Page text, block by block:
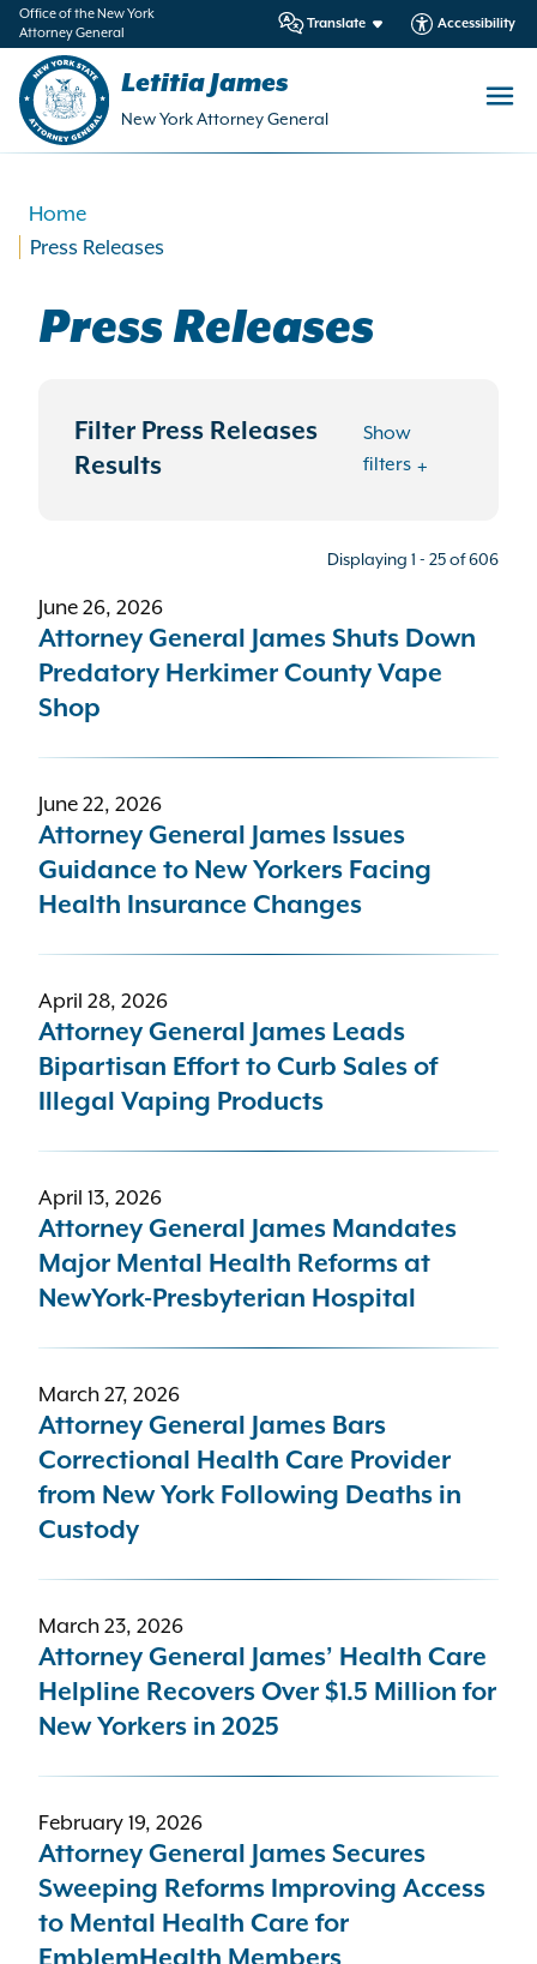
Office of the New York
Attorney General
Translate Accessibility
Letitia James
New York Attorney General
Home
Press Releases
Press Releases
Filter Press Releases
Results
Show
filters
Press type
- Any -
Bureau
Health Care
Topic
Sort results by
Displaying 1 - 25 of 606
June 26, 2026
Attorney General James Shuts Down
Predatory Herkimer County Vape
Shop
June 22, 2026
Attorney General James Issues
Guidance to New Yorkers Facing
Health Insurance Changes
April 28, 2026
Attorney General James Leads
Bipartisan Effort to Curb Sales of
Illegal Vaping Products
April 13, 2026
Attorney General James Mandates
Major Mental Health Reforms at
NewYork-Presbyterian Hospital
March 27, 2026
Attorney General James Bars
Correctional Health Care Provider
from New York Following Deaths in
Custody
March 23, 2026
Attorney General James’ Health Care
Helpline Recovers Over $1.5 Million for
New Yorkers in 2025
February 19, 2026
Attorney General James Secures
Sweeping Reforms Improving Access
to Mental Health Care for